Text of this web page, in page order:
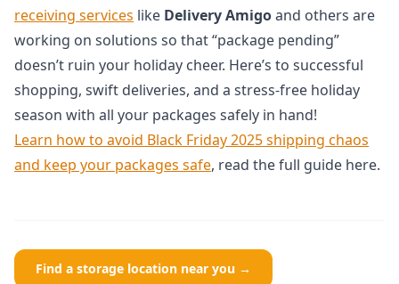
receiving services like Delivery Amigoand others are
working on solutions so that “package pending”
doesn’t ruin your holiday cheer. Here’s to successful
shopping, swift deliveries, and a stress-free holiday
season with all your packages safely in hand!
Learn how to avoid Black Friday 2025 shipping chaos
and keep your packages safe, read the full guide here.
Find a storage location near you →